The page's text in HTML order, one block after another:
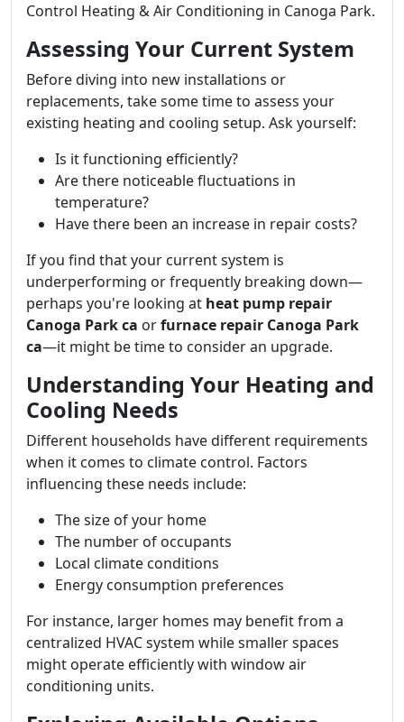
Control Heating & Air Conditioning in Canoga Park.
Assessing Your Current System
Before diving into new installations or
replacements, take some time to assess your
existing heating and cooling setup. Ask yourself:
Is it functioning efficiently?
Are there noticeable fluctuations in
temperature?
Have there been an increase in repair costs?
If you find that your current system is
underperforming or frequently breaking down—
perhaps you're looking at heat pump repair
Canoga Park ca orfurnace repair Canoga Park
ca—it might be time to consider an upgrade.
Understanding Your Heating and
Cooling Needs
Different households have different requirements
when it comes to climate control. Factors
influencing these needs include:
The size of your home
The number of occupants
Local climate conditions
Energy consumption preferences
For instance, larger homes may benefit from a
centralized HVAC system while smaller spaces
might operate efficiently with window air
conditioning units.